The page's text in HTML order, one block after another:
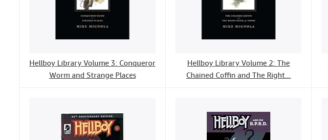
Hellboy Library Volume 3: Conqueror
Worm and Strange Places
Hellboy Library Volume 2: The
Chained Coffin and The Right...